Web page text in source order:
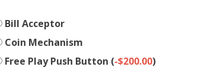
Bill Acceptor
Coin Mechanism
Free Play Push Button (-$200.00)